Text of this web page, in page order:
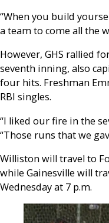
“When you build
a team to come all the
However, GHS rallied
seventh inning, also
four hits. Freshman
RBI singles.
“I liked our fire in the
“Those runs that we
Williston will travel to
while Gainesville will
Wednesday at 7 p.m.